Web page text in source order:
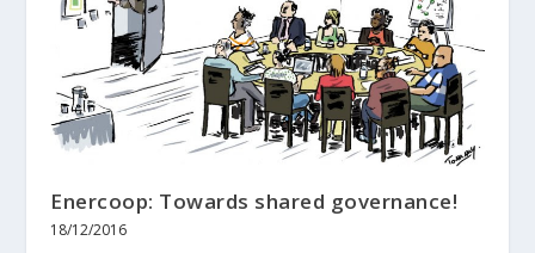
Enercoop: Towards shared governance!
18/12/2016